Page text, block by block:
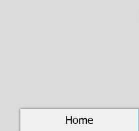
Home